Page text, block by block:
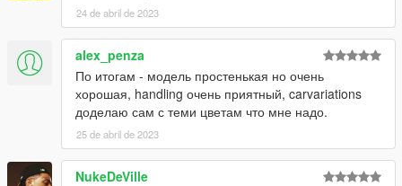
24 de abril de 2023
alex_penza
По итогам - модель простенькая но очень
хорошая, handling очень приятный, carvariations
доделаю сам с теми цветам что мне надо.
25 de abril de 2023
NukeDeVille